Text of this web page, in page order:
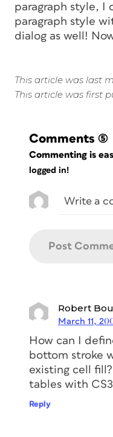
paragraph style, I
paragraph style
dialog as well!
This article was last
This article was first
Comments (5)
Commenting is
logged in!
Robert
March 11,
How can I
bottom stroke
existing cell
tables with
Reply